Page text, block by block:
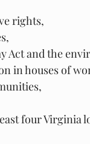
rights,
Act and the
in houses of
four Virginia